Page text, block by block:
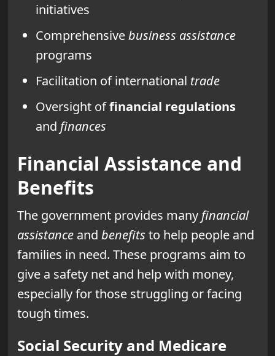
initiatives
Comprehensivebusiness assistance
programs
Facilitation of international trade
Oversight offinancial regulations
and finances
Financial Assistance and
Benefits
The government provides many financial
assistanceand benefits to help people and
families in need. These programs aim to
give a safety net and help with money,
especially for those struggling or facing
tough times.
Social Security and Medicare